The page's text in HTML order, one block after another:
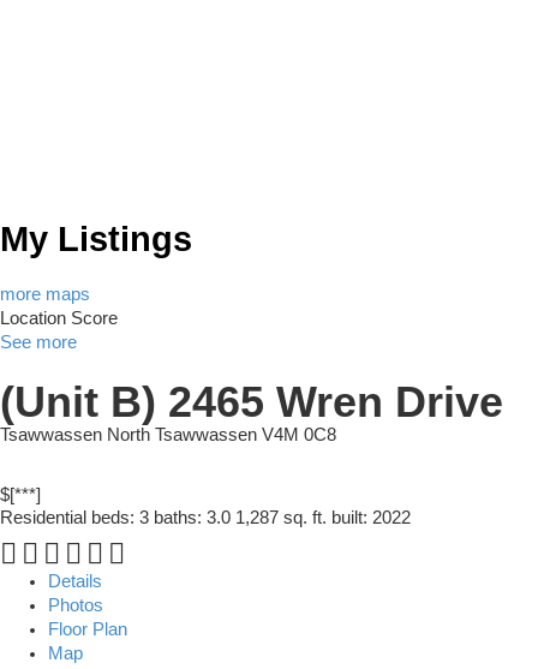
My Listings
more maps
Location Score
See more
(Unit B) 2465 Wren Drive
Tsawwassen North Tsawwassen V4M 0C8
$[***]
Residential beds: 3 baths: 3.0 1,287 sq. ft. built: 2022
Details
Photos
Floor Plan
Map